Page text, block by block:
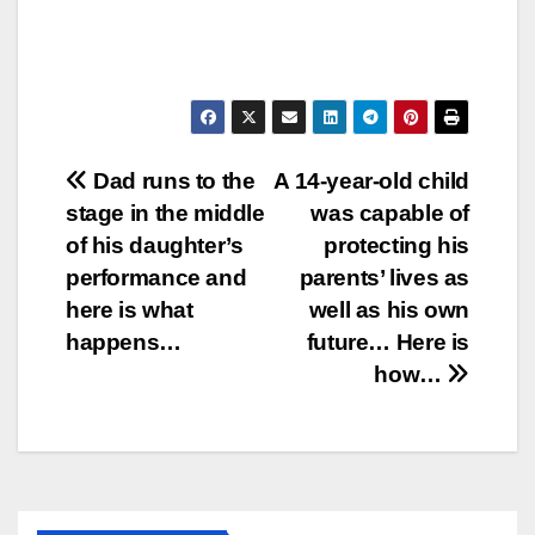
Post
navigation
A 14-year-old child
was capable of
protecting his
parents’ lives as
well as his own
future… Here is
how…
Dad runs to the
stage in the middle
of his daughter’s
performance and
here is what
happens…